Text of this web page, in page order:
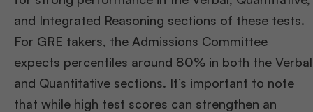
and Integrated Reasoning sections of these tests.
For GRE takers, the Admissions Committee
expects percentiles around 80% in both the Verbal
and Quantitative sections. It’s important to note
that while high test scores can strengthen an